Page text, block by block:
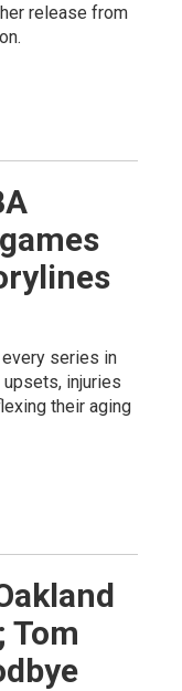
release from
series in
injuries
their aging
Tom